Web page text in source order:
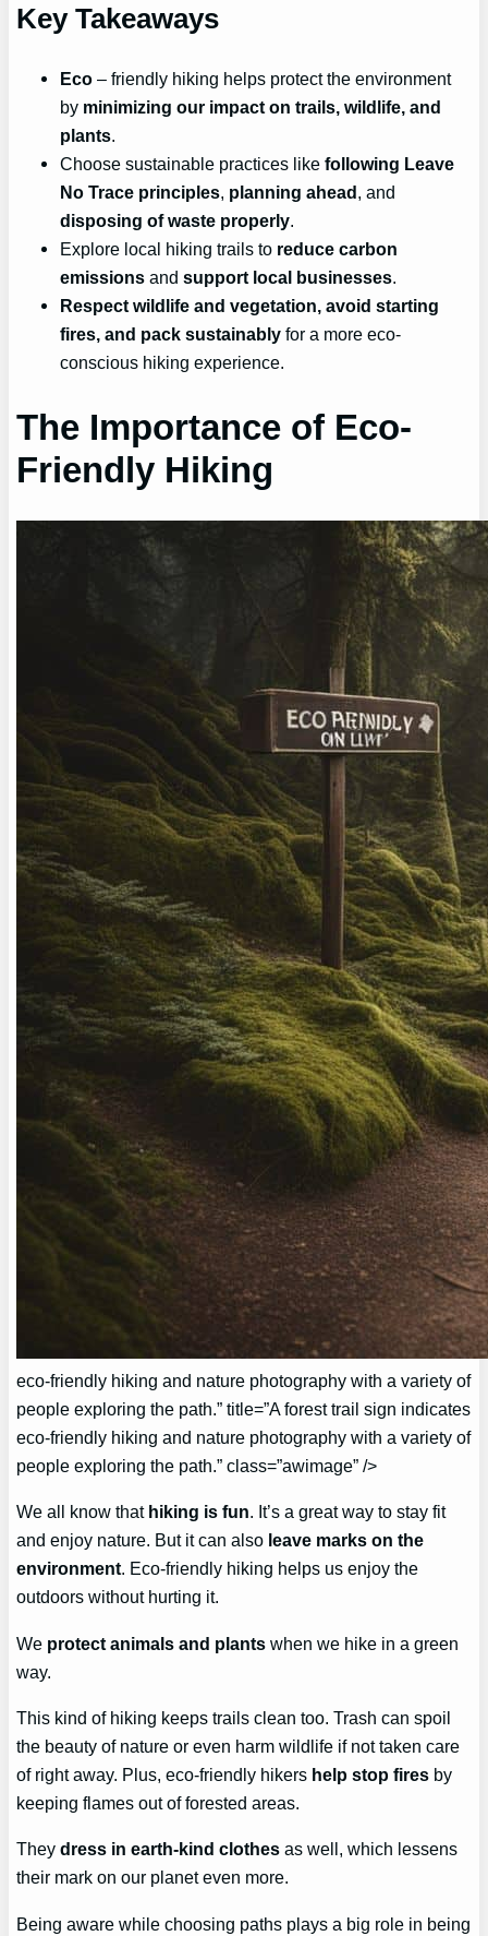
Key Takeaways
Eco – friendly hiking helps protect the environment
by minimizing our impact on trails, wildlife, and
plants.
Choose sustainable practices likefollowing Leave
No Trace principles, planning ahead, and
disposing of waste properly.
Explore local hiking trails to reduce carbon
emissions andsupport local businesses.
Respect wildlife and vegetation, avoid starting
fires, and pack sustainably for a more eco-
conscious hiking experience.
The Importance of Eco-
Friendly Hiking
eco-friendly hiking and nature photography with a variety of
people exploring the path.” title=”A forest trail sign indicates
eco-friendly hiking and nature photography with a variety of
people exploring the path.” class=”awimage” />
We all know that hiking is fun. It’s a great way to stay fit
and enjoy nature. But it can also leave marks on the
environment. Eco-friendly hiking helps us enjoy the
outdoors without hurting it.
We protect animals and plants when we hike in a green
way.
This kind of hiking keeps trails clean too. Trash can spoil
the beauty of nature or even harm wildlife if not taken care
of right away. Plus, eco-friendly hikers help stop fires by
keeping flames out of forested areas.
Theydress in earth-kind clothes as well, which lessens
their mark on our planet even more.
Being aware while choosing paths plays a big role in being